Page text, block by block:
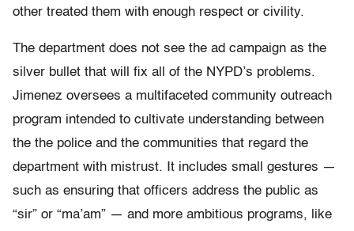
other treated them with enough respect or civility.
The department does not see the ad campaign as the
silver bullet that will fix all of the NYPD’s problems.
Jimenez oversees a multifaceted community outreach
program intended to cultivate understanding between
the the police and the communities that regard the
department with mistrust. It includes small gestures —
such as ensuring that officers address the public as
“sir” or “ma’am” — and more ambitious programs, like